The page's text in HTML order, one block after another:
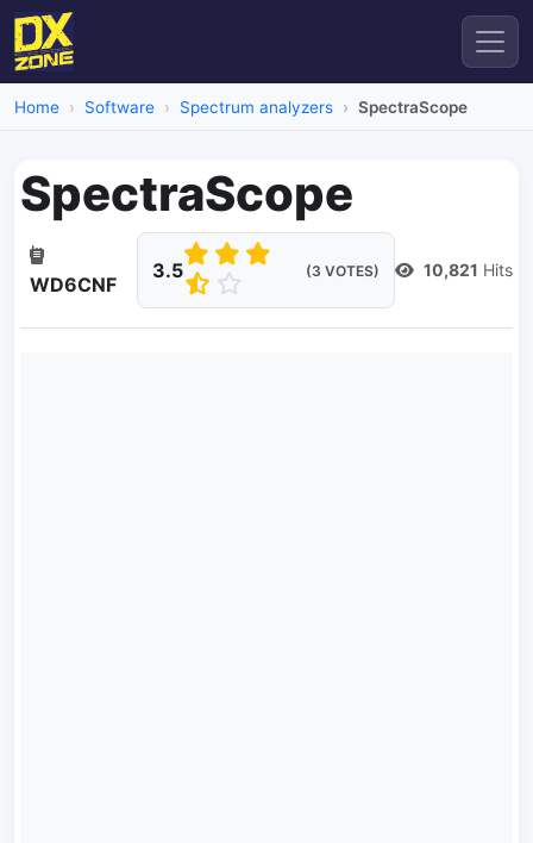
Home Software Spectrum analyzers SpectraScope
SpectraScope
WD6CNF
3.5 (3 VOTES) 10,821 Hits